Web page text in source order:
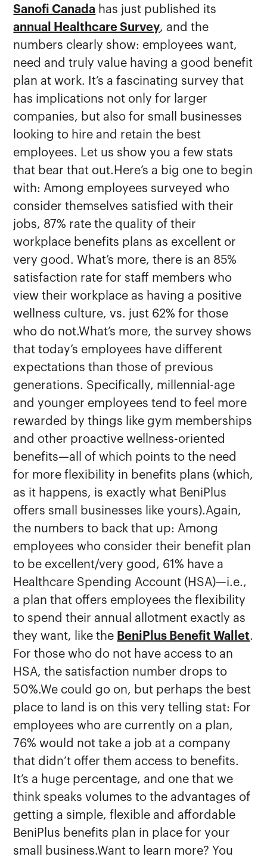
Sanofi Canada has just published its
annual Healthcare Survey, and the
numbers clearly show: employees want,
need and truly value having a good benefit
plan at work. It’s a fascinating survey that
has implications not only for larger
companies, but also for small businesses
looking to hire and retain the best
employees. Let us show you a few stats
that bear that out.Here’s a big one to begin
with: Among employees surveyed who
consider themselves satisfied with their
jobs, 87% rate the quality of their
workplace benefits plans as excellent or
very good. What’s more, there is an 85%
satisfaction rate for staff members who
view their workplace as having a positive
wellness culture, vs. just 62% for those
who do not.What’s more, the survey shows
that today’s employees have different
expectations than those of previous
generations. Specifically, millennial-age
and younger employees tend to feel more
rewarded by things like gym memberships
and other proactive wellness-oriented
benefits—all of which points to the need
for more flexibility in benefits plans (which,
as it happens, is exactly what BeniPlus
offers small businesses like yours).Again,
the numbers to back that up: Among
employees who consider their benefit plan
to be excellent/very good, 61% have a
Healthcare Spending Account (HSA)—i.e.,
a plan that offers employees the flexibility
to spend their annual allotment exactly as
they want, like the BeniPlus Benefit Wallet.
For those who do not have access to an
HSA, the satisfaction number drops to
50%.We could go on, but perhaps the best
place to land is on this very telling stat: For
employees who are currently on a plan,
76% would not take a job at a company
that didn’t offer them access to benefits.
It’s a huge percentage, and one that we
think speaks volumes to the advantages of
getting a simple, flexible and affordable
BeniPlus benefits plan in place for your
small business.Want to learn more? You